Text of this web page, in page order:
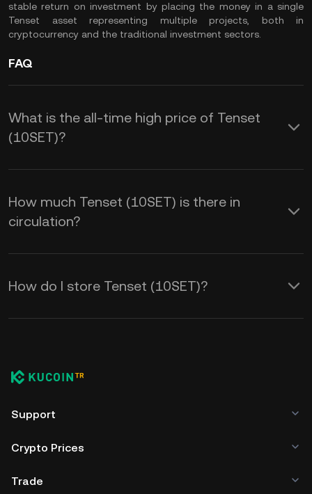
stable return on investment by placing the money in a single
Tenset asset representing multiple projects, both in
cryptocurrency and the traditional investment sectors.
FAQ
What is the all-time high price of Tenset
(10SET)?
How much Tenset (10SET) is there in
circulation?
How do I store Tenset (10SET)?
Support
Crypto Prices
Trade